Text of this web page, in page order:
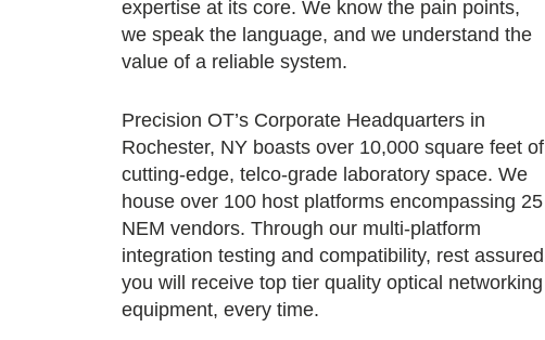
expertise at its core. We know the pain points,
we speak the language, and we understand the
value of a reliable system.
Precision OT’s Corporate Headquarters in
Rochester, NY boasts over 10,000 square feet of
cutting-edge, telco-grade laboratory space. We
house over 100 host platforms encompassing 25
NEM vendors. Through our multi-platform
integration testing and compatibility, rest assured
you will receive top tier quality optical networking
equipment, every time.